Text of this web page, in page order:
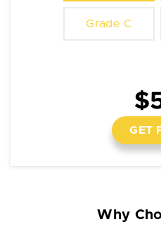
Grade C
GET
Why